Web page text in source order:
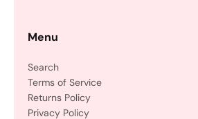
Menu
Search
Terms of Service
Returns Policy
Privacy Policy